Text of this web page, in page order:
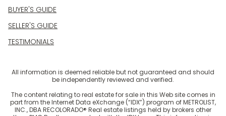
BUYER'S GUIDE
SELLER'S GUIDE
TESTIMONIALS
All information is deemed reliable but not guaranteed and should
be independently reviewed and verified.
The content relating to real estate for sale in this Web site comes in
part from the Internet Data eXchange (“IDX”) program of METROLIST,
INC., DBA RECOLORADO® Real estate listings held by brokers other